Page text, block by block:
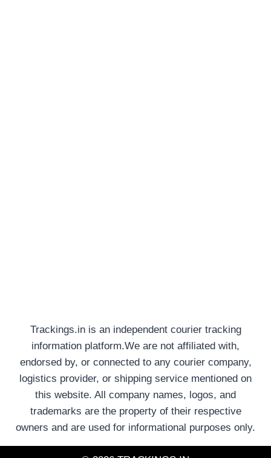
Trackings.in is an independent courier tracking
information platform.We are not affiliated with,
endorsed by, or connected to any courier company,
logistics provider, or shipping service mentioned on
this website. All company names, logos, and
trademarks are the property of their respective
owners and are used for informational purposes only.